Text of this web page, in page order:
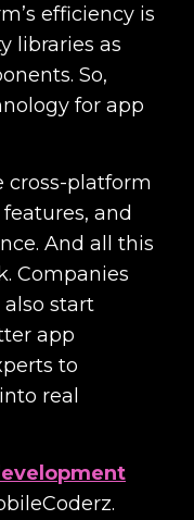
efficiency is
libraries as
So,
for app
cross-platform
and
And all this
Companies
start
app
to
real